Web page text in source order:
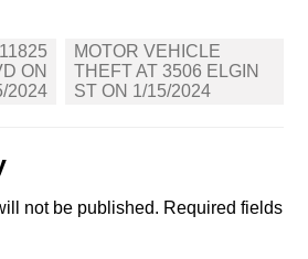
ON
2024
MOTOR VEHICLE
THEFT AT 3506 ELGIN
ST ON 1/15/2024
not be published. Required fields